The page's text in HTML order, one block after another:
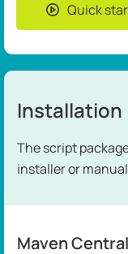
Quick
Installation
The script
installer or
Maven